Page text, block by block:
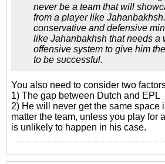
never be a team that will
from a player like
conservative and defensive
like Jahanbakhsh that needs a
offensive system to give him
to be successful.
You also need to consider two
1) The gap between Dutch and EPL
2) He will never get the same space
matter the team, unless you play for
is unlikely to happen in his case.